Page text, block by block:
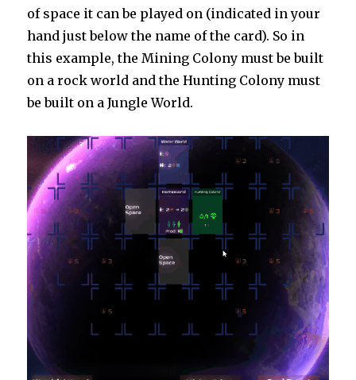
of space it can be played on (indicated in your
hand just below the name of the card). So in
this example, the Mining Colony must be built
on a rock world and the Hunting Colony must
be built on a Jungle World.